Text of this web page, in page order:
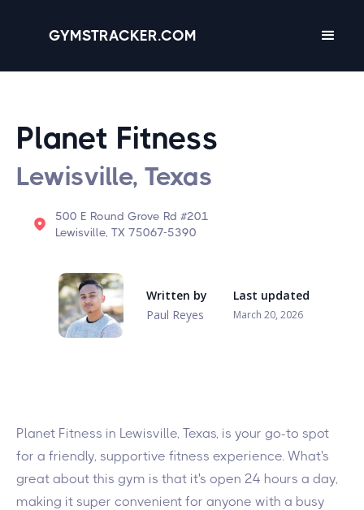
GYMSTRACKER.COM
Planet Fitness
Lewisville, Texas
500 E Round Grove Rd #201
Lewisville, TX 75067-5390
Written by
Paul Reyes
Last updated
March 20, 2026
Planet Fitness in Lewisville, Texas, is your go-to spot
for a friendly, supportive fitness experience. What's
great about this gym is that it's open 24 hours a day,
making it super convenient for anyone with a busy